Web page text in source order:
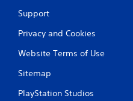
Support
Privacy and Cookies
Website Terms of Use
Sitemap
PlayStation Studios